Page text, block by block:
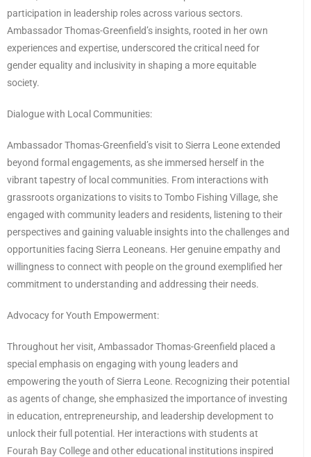
participation in leadership roles across various sectors.
Ambassador Thomas-Greenfield’s insights, rooted in her own
experiences and expertise, underscored the critical need for
gender equality and inclusivity in shaping a more equitable
society.
Dialogue with Local Communities:
Ambassador Thomas-Greenfield’s visit to Sierra Leone extended
beyond formal engagements, as she immersed herself in the
vibrant tapestry of local communities. From interactions with
grassroots organizations to visits to Tombo Fishing Village, she
engaged with community leaders and residents, listening to their
perspectives and gaining valuable insights into the challenges and
opportunities facing Sierra Leoneans. Her genuine empathy and
willingness to connect with people on the ground exemplified her
commitment to understanding and addressing their needs.
Advocacy for Youth Empowerment:
Throughout her visit, Ambassador Thomas-Greenfield placed a
special emphasis on engaging with young leaders and
empowering the youth of Sierra Leone. Recognizing their potential
as agents of change, she emphasized the importance of investing
in education, entrepreneurship, and leadership development to
unlock their full potential. Her interactions with students at
Fourah Bay College and other educational institutions inspired